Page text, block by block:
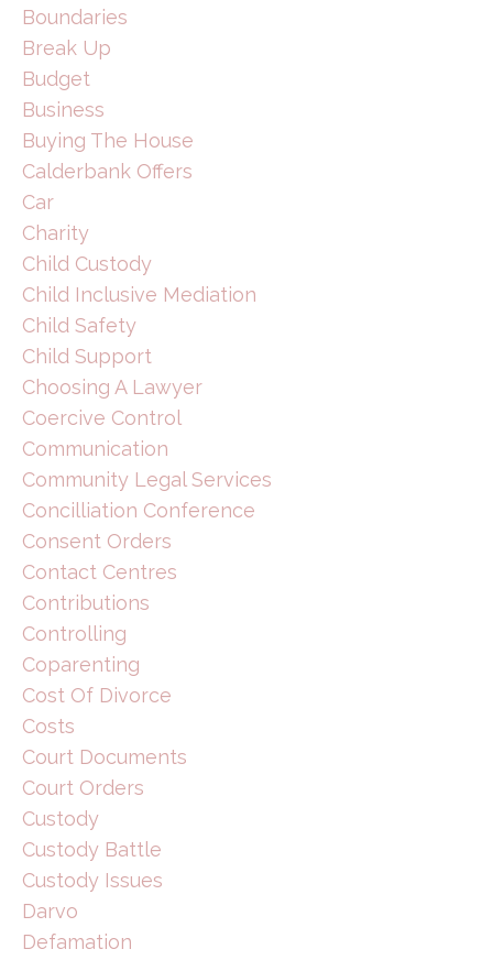
Boundaries
Break Up
Budget
Business
Buying The House
Calderbank Offers
Car
Charity
Child Custody
Child Inclusive Mediation
Child Safety
Child Support
Choosing A Lawyer
Coercive Control
Communication
Community Legal Services
Concilliation Conference
Consent Orders
Contact Centres
Contributions
Controlling
Coparenting
Cost Of Divorce
Costs
Court Documents
Court Orders
Custody
Custody Battle
Custody Issues
Darvo
Defamation